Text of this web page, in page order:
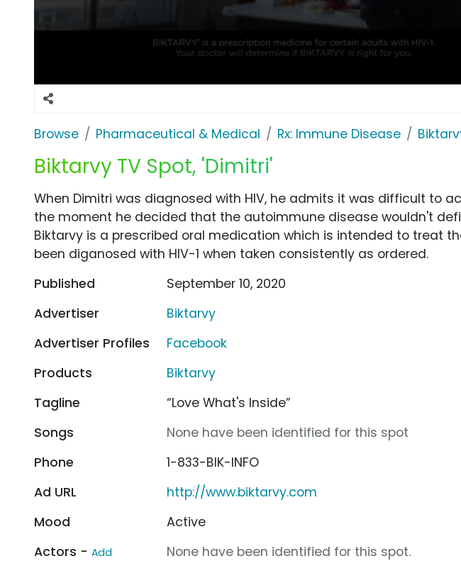
Browse Pharmaceutical & Medical Rx: Immune Disease
Biktarvy TV Spot, 'Dimitri'
When Dimitri was diagnosed with HIV, he admits it was difficult to
the moment he decided that the autoimmune disease wouldn't
Biktarvy is a prescribed oral medication which is intended to treat
been diganosed with HIV-1 when taken consistently as ordered.
Published
September 10, 2020
Advertiser
Biktarvy
Advertiser Profiles
Facebook
Products
Biktarvy
Tagline
“Love What's Inside”
Songs
None have been identified for this spot
Phone
1-833-BIK-INFO
Ad URL
http://www.biktarvy.com
Mood
Active
Actors - Add
None have been identified for this spot.